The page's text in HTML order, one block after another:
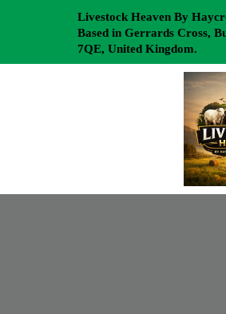
Livestock Heaven By
Based in Gerrards Cross,
7QE, United Kingdom.